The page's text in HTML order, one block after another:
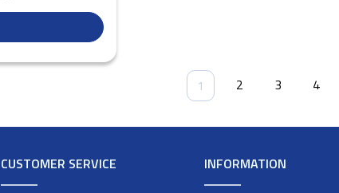
1 2 3 4
CUSTOMER SERVICE INFORMATION